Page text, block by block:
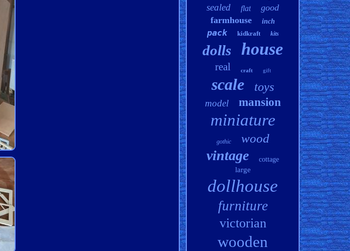
sealed flat
good
farmhouse
inch
pack kidkraft kits
dolls house
real craft gift
scale toys
model mansion
miniature
gothic wood
vintage cottage
large
dollhouse
furniture
victorian
wooden